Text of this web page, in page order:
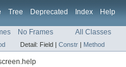
Tree Deprecated Index Help
No Frames All Classes
Detail: Field | Constr | Method